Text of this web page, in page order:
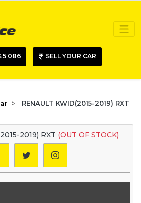
086 SELL YOUR CAR
RENAULT KWID(2015-2019) RXT
2019) RXT (OUT OF STOCK)